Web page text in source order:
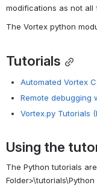
modifications as not all
The Vortex python
Tutorials
Automated Vortex
Remote debugging
Vortex.py Tutorials
Using the
The Python tutorials